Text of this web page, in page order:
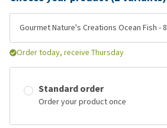
Gourmet Nature's Creations Ocean Fish -
Order today, receive Thursday
Standard order
Order your product once